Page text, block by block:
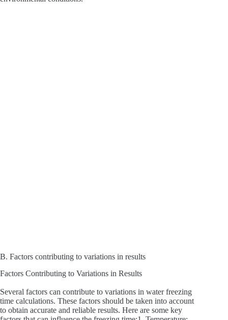
B. Factors contributing to variations in results
Factors Contributing to Variations in Results
Several factors can contribute to variations in water freezing
time calculations. These factors should be taken into account
to obtain accurate and reliable results. Here are some key